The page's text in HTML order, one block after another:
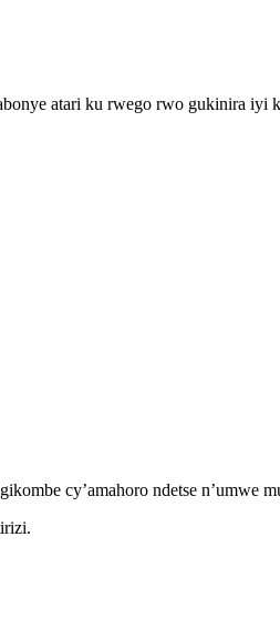
atari ku rwego rwo gukinira iyi
cy’amahoro ndetse n’umwe